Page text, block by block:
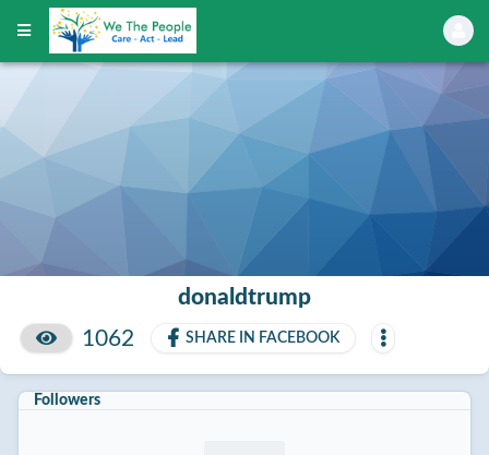
donaldtrump
1062
SHARE IN FACEBOOK
Followers